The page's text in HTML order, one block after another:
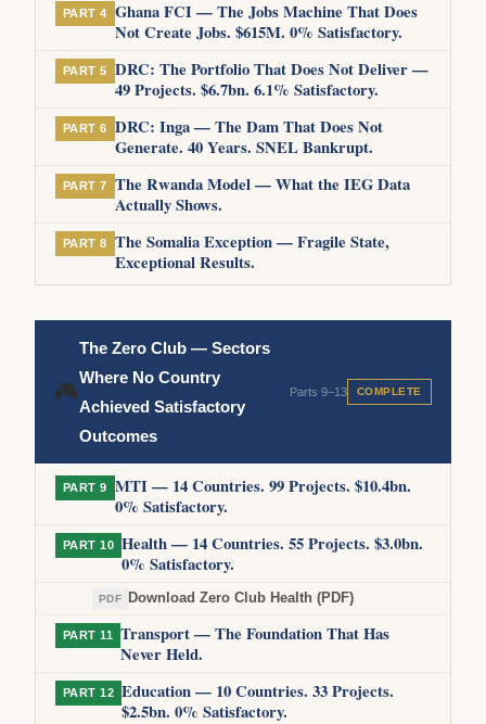
PART 4
Ghana FCI — The Jobs Machine That Does
Not Create Jobs. $615M. 0% Satisfactory.
PART 5
DRC: The Portfolio That Does Not Deliver —
49 Projects. $6.7bn. 6.1% Satisfactory.
PART 6
DRC: Inga — The Dam That Does Not
Generate. 40 Years. SNEL Bankrupt.
PART 7
The Rwanda Model — What the IEG Data
Actually Shows.
PART 8
The Somalia Exception — Fragile State,
Exceptional Results.
🎮
The Zero Club — Sectors
Where No Country
Achieved Satisfactory
Outcomes
Parts 9–13 COMPLETE
PART 9
MTI — 14 Countries. 99 Projects. $10.4bn.
0% Satisfactory.
PART 10 Health — 14 Countries. 55 Projects. $3.0bn.
0% Satisfactory.
PDF Download Zero Club Health (PDF)
PART 11
Transport — The Foundation That Has
Never Held.
PART 12 Education — 10 Countries. 33 Projects.
$2.5bn. 0% Satisfactory.